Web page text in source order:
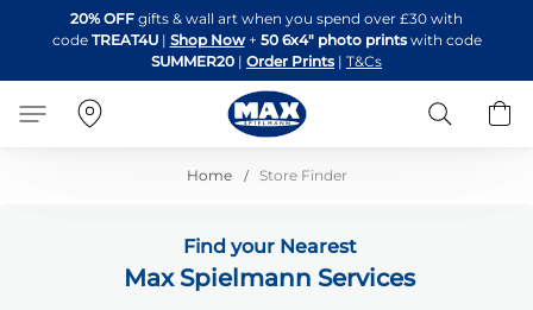
to
Content
20% OFF gifts & wall art when you spend over £30 with
code TREAT4U| Shop Now + 50 6x4" photo printswith code
SUMMER20 | Order Prints | T&Cs
Search
Home Store Finder
Find your Nearest
Max Spielmann Services